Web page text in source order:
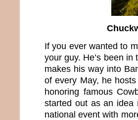
If you ever wanted to
your guy. He’s been
makes his way into
of every May, he
honoring famous
started out as an idea
national event with